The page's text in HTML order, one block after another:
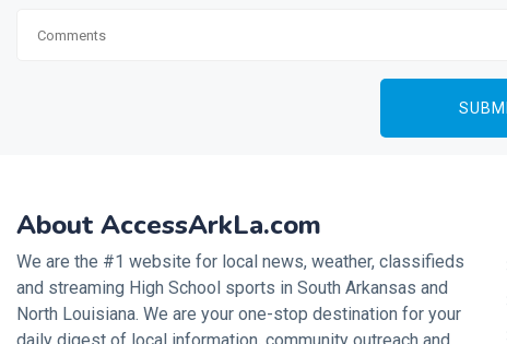
About AccessArkLa.com
We are the #1 website for local news, weather, classifieds
and streaming High School sports in South Arkansas and
North Louisiana. We are your one-stop destination for your